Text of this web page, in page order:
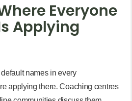
Everyone
Applying
names in every
applying there. Coaching centres